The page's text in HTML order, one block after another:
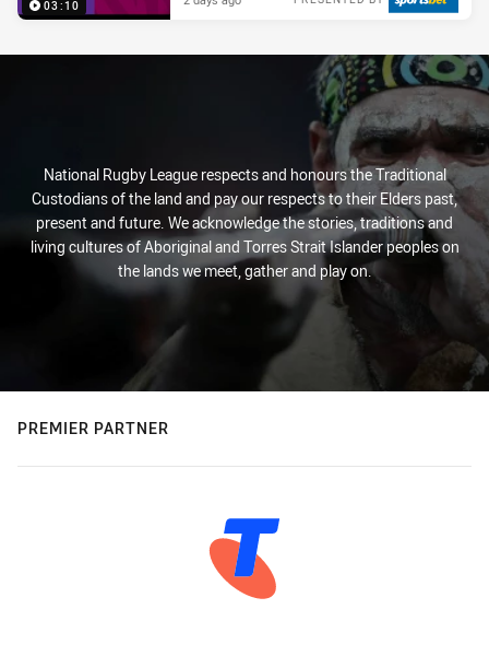
03:10
National Rugby League respects and honours the Traditional
Custodians of the land and pay our respects to their Elders past,
present and future. We acknowledge the stories, traditions and
living cultures of Aboriginal and Torres Strait Islander peoples on
the lands we meet, gather and play on.
PREMIER PARTNER